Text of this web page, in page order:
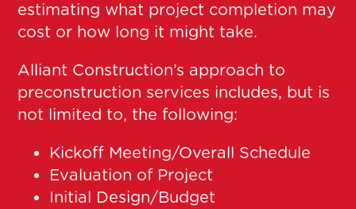
estimating what project completion may
cost or how long it might take.
Alliant Construction’s approach to
preconstruction services includes, but is
not limited to, the following:
Kickoff Meeting/Overall Schedule
Evaluation of Project
Initial Design/Budget